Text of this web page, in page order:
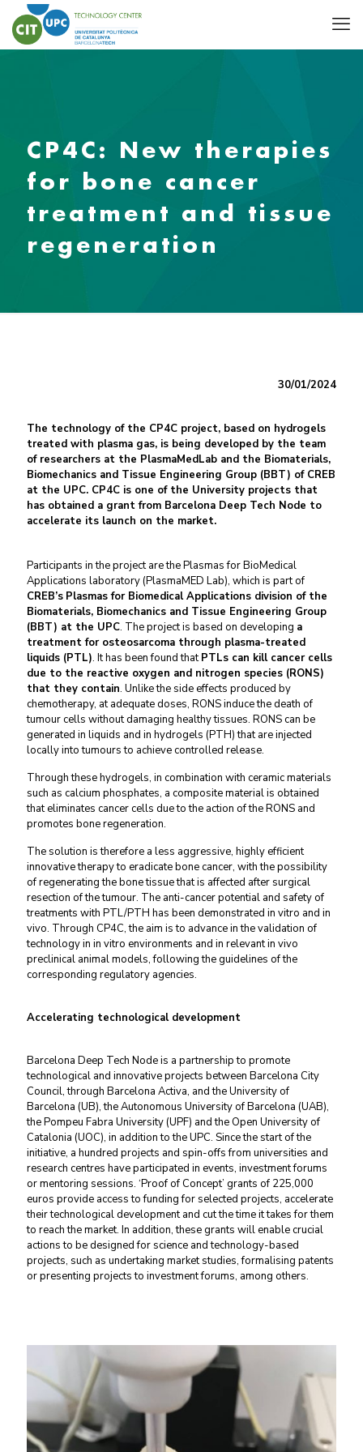
CP4C: New therapies
for bone cancer
treatment and tissue
regeneration
30/01/2024
The technology of the CP4C project, based on hydrogels
treated with plasma gas, is being developed by the team
of researchers at the PlasmaMedLab and the Biomaterials,
Biomechanics and Tissue Engineering Group (BBT) of CREB
at the UPC. CP4C is one of the University projects that
has obtained a grant from Barcelona Deep Tech Node to
accelerate its launch on the market.
Participants in the project are the Plasmas for BioMedical
Applications laboratory (PlasmaMED Lab), which is part of
CREB’s Plasmas for Biomedical Applications division of the
Biomaterials, Biomechanics and Tissue Engineering Group
(BBT) at the UPC. The project is based on developing a
treatment for osteosarcoma through plasma-treated
liquids (PTL). It has been found thatPTLs can kill cancer cells
due to the reactive oxygen and nitrogen species (RONS)
that they contain. Unlike the side effects produced by
chemotherapy, at adequate doses, RONS induce the death of
tumour cells without damaging healthy tissues. RONS can be
generated in liquids and in hydrogels (PTH) that are injected
locally into tumours to achieve controlled release.
Through these hydrogels, in combination with ceramic materials
such as calcium phosphates, a composite material is obtained
that eliminates cancer cells due to the action of the RONS and
promotes bone regeneration.
The solution is therefore a less aggressive, highly efficient
innovative therapy to eradicate bone cancer, with the possibility
of regenerating the bone tissue that is affected after surgical
resection of the tumour. The anti-cancer potential and safety of
treatments with PTL/PTH has been demonstrated in vitro and in
vivo. Through CP4C, the aim is to advance in the validation of
technology in in vitro environments and in relevant in vivo
preclinical animal models, following the guidelines of the
corresponding regulatory agencies.
Accelerating technological development
Barcelona Deep Tech Node is a partnership to promote
technological and innovative projects between Barcelona City
Council, through Barcelona Activa, and the University of
Barcelona (UB), the Autonomous University of Barcelona (UAB),
the Pompeu Fabra University (UPF) and the Open University of
Catalonia (UOC), in addition to the UPC. Since the start of the
initiative, a hundred projects and spin-offs from universities and
research centres have participated in events, investment forums
or mentoring sessions. ‘Proof of Concept’ grants of 225,000
euros provide access to funding for selected projects, accelerate
their technological development and cut the time it takes for them
to reach the market. In addition, these grants will enable crucial
actions to be designed for science and technology-based
projects, such as undertaking market studies, formalising patents
or presenting projects to investment forums, among others.